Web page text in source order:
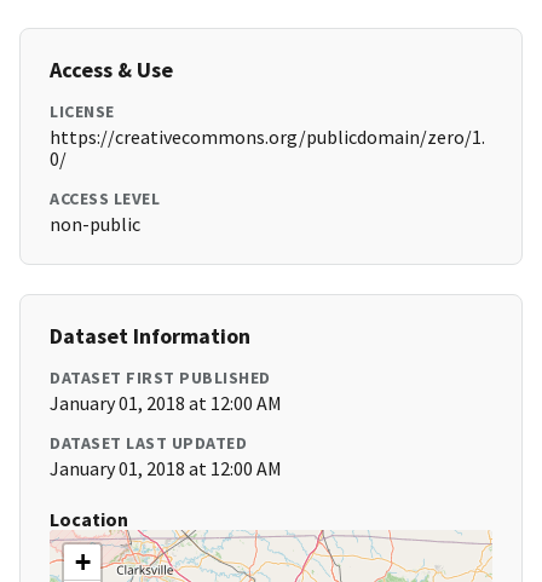
Access & Use
LICENSE
https://creativecommons.org/publicdomain/zero/1.
0/
ACCESS LEVEL
non-public
Dataset Information
DATASET FIRST PUBLISHED
January 01, 2018 at 12:00 AM
DATASET LAST UPDATED
January 01, 2018 at 12:00 AM
Location
+